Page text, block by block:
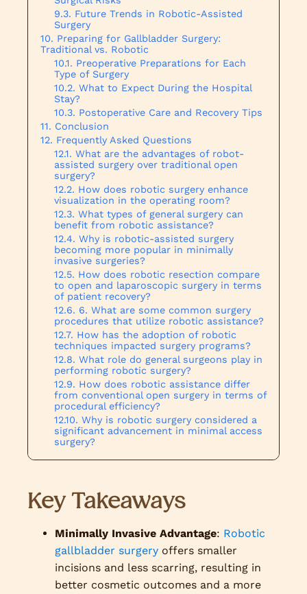
Future Trends in Robotic-Assisted
Surgery
Preparing for Gallbladder Surgery:
Traditional vs. Robotic
Preoperative Preparations for Each
Type of Surgery
What to Expect During the Hospital
Stay?
Postoperative Care and Recovery Tips
Conclusion
Frequently Asked Questions
What are the advantages of robot-
assisted surgery over traditional open
surgery?
How does robotic surgery enhance
visualization in the operating room?
What types of general surgery can
benefit from robotic assistance?
Why is robotic-assisted surgery
becoming more popular in minimally
invasive surgeries?
How does robotic resection compare
to open and laparoscopic surgery in terms
of patient recovery?
6. What are some common surgery
procedures that utilize robotic assistance?
How has the adoption of robotic
techniques impacted surgery programs?
What role do general surgeons play in
performing robotic surgery?
How does robotic assistance differ
from conventional open surgery in terms of
procedural efficiency?
Why is robotic surgery considered a
significant advancement in minimal access
surgery?
Key Takeaways
Minimally Invasive Advantage: Robotic
gallbladder surgery offers smaller
incisions and less scarring, resulting in
better cosmetic outcomes and a more